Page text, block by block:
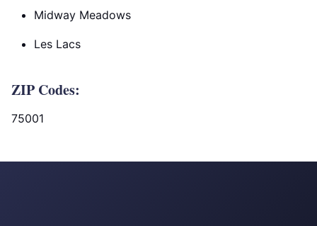
Midway Meadows
Les Lacs
ZIP Codes:
75001